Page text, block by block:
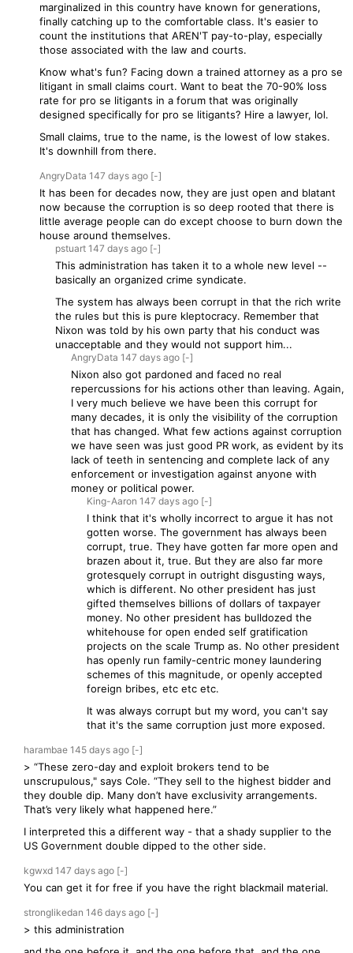
marginalized in this country have known for generations,
finally catching up to the comfortable class. It's easier to
count the institutions that AREN'T pay-to-play, especially
those associated with the law and courts.
Know what's fun? Facing down a trained attorney as a pro se
litigant in small claims court. Want to beat the 70-90% loss
rate for pro se litigants in a forum that was originally
designed specifically for pro se litigants? Hire a lawyer, lol.
Small claims, true to the name, is the lowest of low stakes.
It's downhill from there.
AngryData 147 days ago [-]
It has been for decades now, they are just open and blatant
now because the corruption is so deep rooted that there is
little average people can do except choose to burn down the
house around themselves.
pstuart 147 days ago [-]
This administration has taken it to a whole new level --
basically an organized crime syndicate.
The system has always been corrupt in that the rich write
the rules but this is pure kleptocracy. Remember that
Nixon was told by his own party that his conduct was
unacceptable and they would not support him...
AngryData 147 days ago [-]
Nixon also got pardoned and faced no real
repercussions for his actions other than leaving. Again,
I very much believe we have been this corrupt for
many decades, it is only the visibility of the corruption
that has changed. What few actions against corruption
we have seen was just good PR work, as evident by its
lack of teeth in sentencing and complete lack of any
enforcement or investigation against anyone with
money or political power.
King-Aaron 147 days ago [-]
I think that it's wholly incorrect to argue it has not
gotten worse. The government has always been
corrupt, true. They have gotten far more open and
brazen about it, true. But they are also far more
grotesquely corrupt in outright disgusting ways,
which is different. No other president has just
gifted themselves billions of dollars of taxpayer
money. No other president has bulldozed the
whitehouse for open ended self gratification
projects on the scale Trump as. No other president
has openly run family-centric money laundering
schemes of this magnitude, or openly accepted
foreign bribes, etc etc etc.
It was always corrupt but my word, you can't say
that it's the same corruption just more exposed.
harambae 145 days ago [-]
> “These zero-day and exploit brokers tend to be
unscrupulous," says Cole. “They sell to the highest bidder and
they double dip. Many don’t have exclusivity arrangements.
That’s very likely what happened here.”
I interpreted this a different way - that a shady supplier to the
US Government double dipped to the other side.
kgwxd 147 days ago [-]
You can get it for free if you have the right blackmail material.
stronglikedan 146 days ago [-]
> this administration